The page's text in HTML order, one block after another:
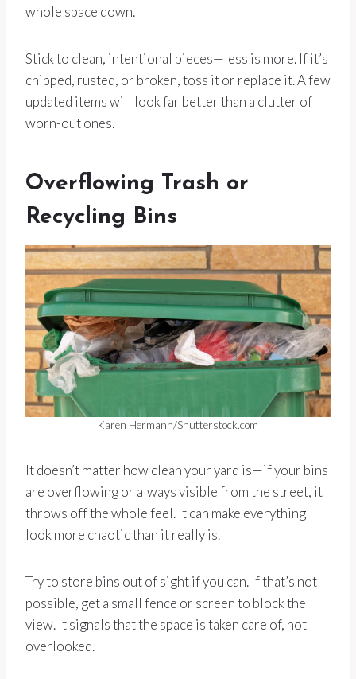
whole space down.
Stick to clean, intentional pieces—less is more. If it’s
chipped, rusted, or broken, toss it or replace it. A few
updated items will look far better than a clutter of
worn-out ones.
Overflowing Trash or
Recycling Bins
Karen Hermann/Shutterstock.com
It doesn’t matter how clean your yard is—if your bins
are overflowing or always visible from the street, it
throws off the whole feel. It can make everything
look more chaotic than it really is.
Try to store bins out of sight if you can. If that’s not
possible, get a small fence or screen to block the
view. It signals that the space is taken care of, not
overlooked.